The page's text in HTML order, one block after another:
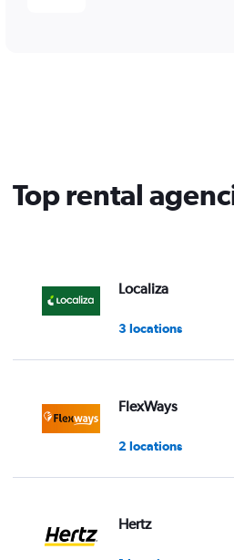
Top rental
Localiza
3 locations
FlexWays
2 locations
Hertz